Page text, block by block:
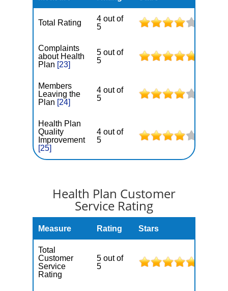
Total Rating
4 out of
5
Complaints
about Health
Plan [23]
5 out of
5
Members
Leaving the
Plan [24]
4 out of
5
Health Plan
Quality
Improvement
[25]
4 out of
5
Health Plan Customer
Service Rating
Measure Rating Stars
Total
Customer
Service
Rating
5 out of
5